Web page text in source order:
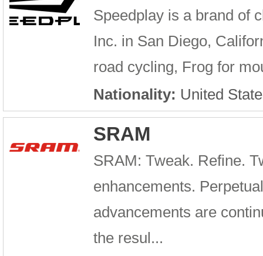
Speedplay is a brand of
Inc. in San Diego,
road cycling, Frog for
Nationality: United
SRAM
SRAM: Tweak. Refine.
enhancements.
advancements are
the resul...